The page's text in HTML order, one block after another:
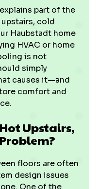
part of the
cold
Haubstadt home
HVAC or home
is not
simply
causes it—and
comfort and
Upstairs,
floors are often
design issues
One of the